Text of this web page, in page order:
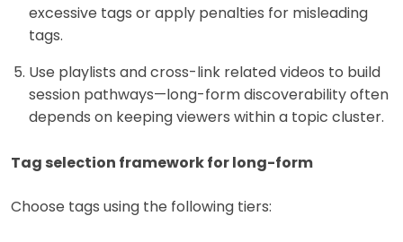
excessive tags or apply penalties for misleading
tags.
Use playlists and cross-link related videos to build
session pathways—long-form discoverability often
depends on keeping viewers within a topic cluster.
Tag selection framework for long-form
Choose tags using the following tiers: